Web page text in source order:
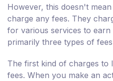
However, this doesn't
charge any fees. They
for various services to earn
primarily three types of
The first kind of charges to
fees. When you make an